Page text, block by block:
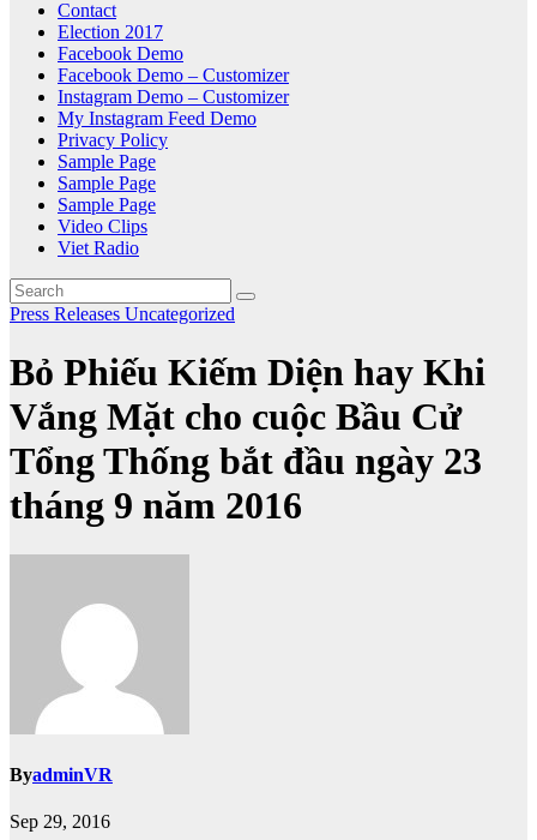
Contact
Election 2017
Facebook Demo
Facebook Demo – Customizer
Instagram Demo – Customizer
My Instagram Feed Demo
Privacy Policy
Sample Page
Sample Page
Sample Page
Video Clips
Viet Radio
Press Releases Uncategorized
Bỏ Phiếu Kiếm Diện hay Khi
Vắng Mặt cho cuộc Bầu Cử
Tổng Thống bắt đầu ngày 23
tháng 9 năm 2016
ByadminVR
Sep 29, 2016